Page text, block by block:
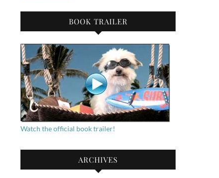
BOOK TRAILER
Watch the official book trailer!
ARCHIVES